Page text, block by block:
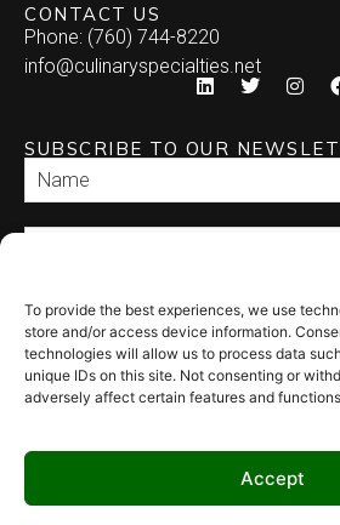
To provide the best experiences, we use
store and/or access device information.
technologies will allow us to process data
unique IDs on this site. Not consenting or
adversely affect certain features and
Accept
CONTACT US
Phone: (760) 744-8220
info@culinaryspecialties.net
SUBSCRIBE TO OUR
SEND
© 2026 Culinary Specialties. All rights
Policy–Site Map